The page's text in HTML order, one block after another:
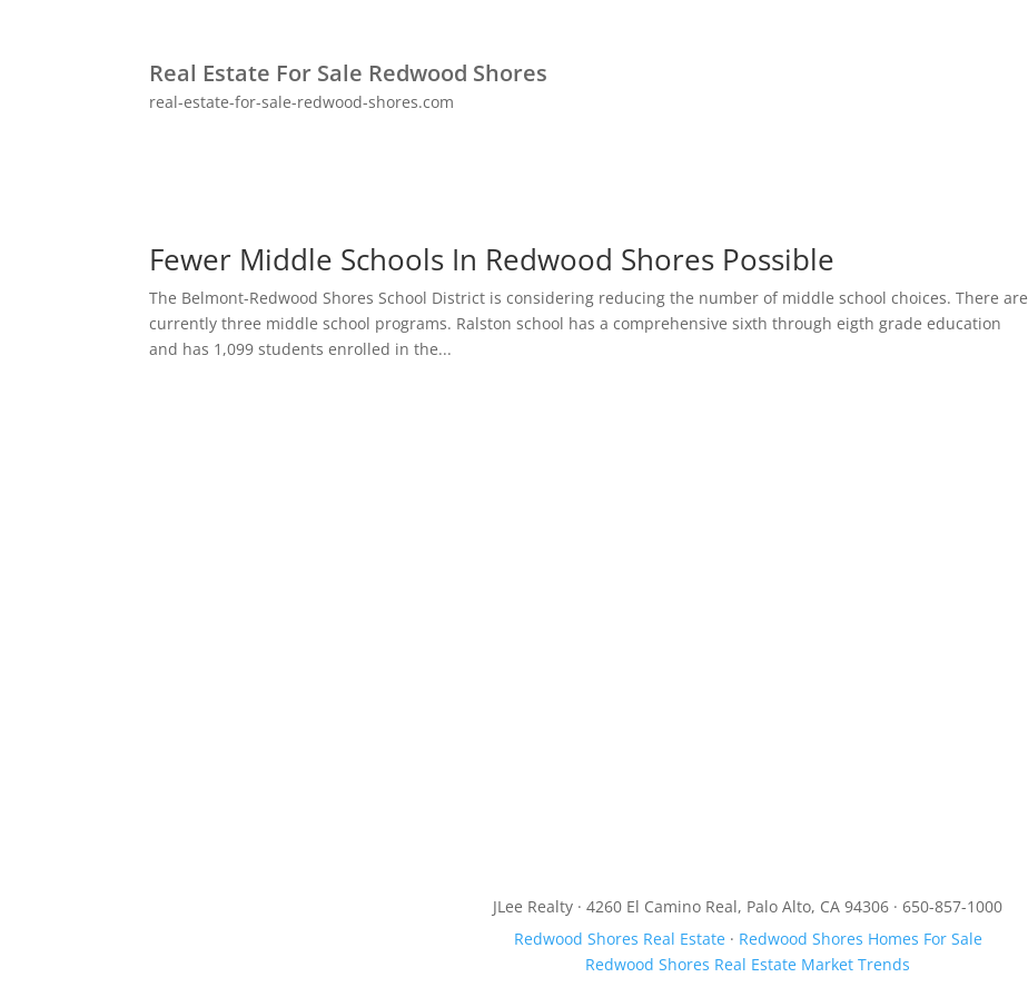
Real Estate For Sale Redwood Shores
real-estate-for-sale-redwood-shores.com
Fewer Middle Schools In Redwood Shores Possible
The Belmont-Redwood Shores School District is considering reducing the number of middle school choices. There are
currently three middle school programs. Ralston school has a comprehensive sixth through eigth grade education
and has 1,099 students enrolled in the...
JLee Realty · 4260 El Camino Real, Palo Alto, CA 94306 · 650-857-1000
Redwood Shores Real Estate· Redwood Shores Homes For Sale
Redwood Shores Real Estate Market Trends